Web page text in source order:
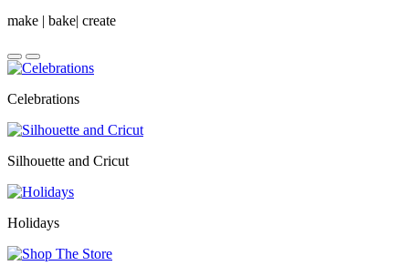
make | bake| create
Celebrations
Silhouette and Cricut
Holidays